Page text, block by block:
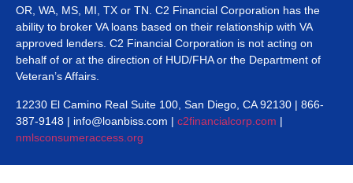
OR, WA, MS, MI, TX or TN. C2 Financial Corporation has the
ability to broker VA loans based on their relationship with VA
approved lenders. C2 Financial Corporation is not acting on
behalf of or at the direction of HUD/FHA or the Department of
Veteran’s Affairs.
12230 El Camino Real Suite 100, San Diego, CA 92130 | 866-
387-9148 | info@loanbiss.com | c2financialcorp.com |
nmlsconsumeraccess.org